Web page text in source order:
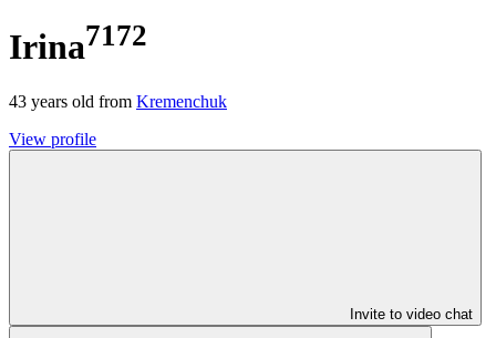
Irina7172
43 years old from Kremenchuk
View profile
Invite to video chat